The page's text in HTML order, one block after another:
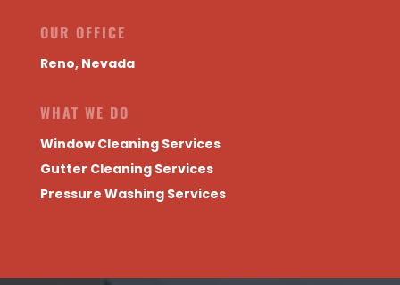
OUR OFFICE
Reno, Nevada
WHAT WE DO
Window Cleaning Services
Gutter Cleaning Services
Pressure Washing Services